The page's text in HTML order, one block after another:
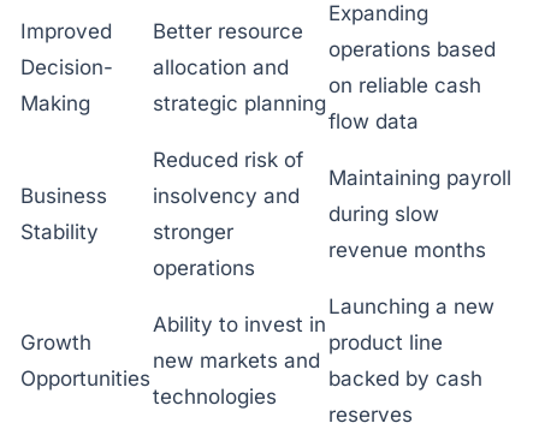
Improved
Decision-
Making
Better resource
allocation and
strategic planning
Expanding
operations based
on reliable cash
flow data
Business
Stability
Reduced risk of
insolvency and
stronger
operations
Maintaining payroll
during slow
revenue months
Growth
Opportunities
Ability to invest in
new markets and
technologies
Launching a new
product line
backed by cash
reserves